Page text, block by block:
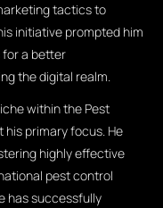
tactics to
initiative prompted him
for a better
the digital realm.
within the Pest
his primary focus. He
highly effective
pest control
has successfully